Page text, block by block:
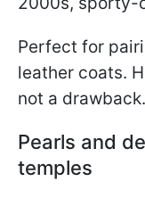
Perfect for
leather coats.
not a drawback.
Pearls and
temples